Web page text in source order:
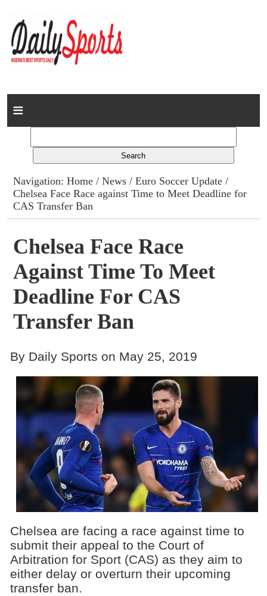
Home
Columns
Advert Rates
Contact
Navigation:Home /News /Euro Soccer Update /
Chelsea Face Race against Time to Meet Deadline for
CAS Transfer Ban
Chelsea Face Race
Against Time To Meet
Deadline For CAS
Transfer Ban
By Daily Sports on May 25, 2019
Chelsea are facing a race against time to
submit their appeal to the Court of
Arbitration for Sport (CAS) as they aim to
either delay or overturn their upcoming
transfer ban.